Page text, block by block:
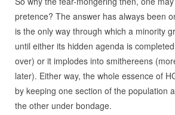
pretence? The answer has always been
is the only way through which a minority
until either its hidden agenda is
over) or it implodes into smithereens
later). Either way, the whole essence of
by keeping one section of the population
the other under bondage.